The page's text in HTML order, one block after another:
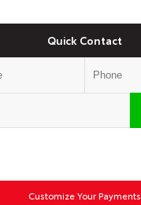
Quick Contact
Customize Your Payments